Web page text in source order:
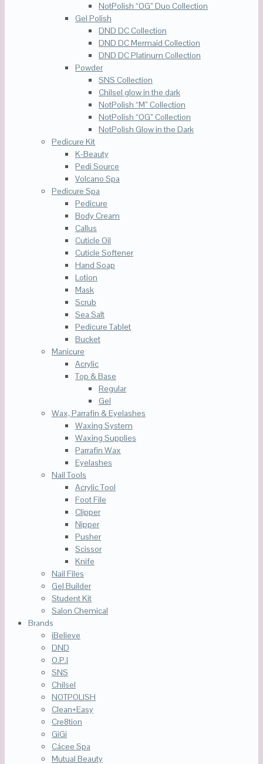
NotPolish “OG” Duo Collection
Gel Polish
DND DC Collection
DND DC Mermaid Collection
DND DC Platinum Collection
Powder
SNS Collection
Chilsel glow in the dark
NotPolish “M” Collection
NotPolish “OG” Collection
NotPolish Glow in the Dark
Pedicure Kit
K-Beauty
Pedi Source
Volcano Spa
Pedicure Spa
Pedicure
Body Cream
Callus
Cuticle Oil
Cuticle Softener
Hand Soap
Lotion
Mask
Scrub
Sea Salt
Pedicure Tablet
Bucket
Manicure
Acrylic
Top & Base
Regular
Gel
Wax, Parrafin & Eyelashes
Waxing System
Waxing Supplies
Parrafin Wax
Eyelashes
Nail Tools
Acrylic Tool
Foot File
Clipper
Nipper
Pusher
Scissor
Knife
Nail Files
Gel Builder
Student Kit
Salon Chemical
Brands
iBelieve
DND
O.P.I
SNS
Chilsel
NOTPOLISH
Clean+Easy
Cre8tion
GiGi
Cácee Spa
Mutual Beauty